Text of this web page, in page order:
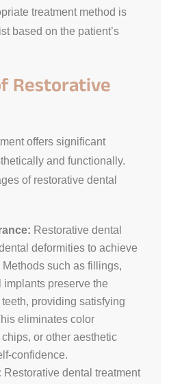
treatment method is
based on the patient’s
Restorative
offers significant
and functionally.
of restorative dental
Restorative dental
deformities to achieve
such as fillings,
preserve the
providing satisfying
eliminates color
or other aesthetic
confidence.
Restorative dental treatment